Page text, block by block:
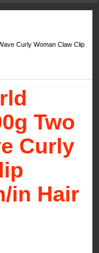
Curly Woman Claw Clip
Two
Curly
in Hair